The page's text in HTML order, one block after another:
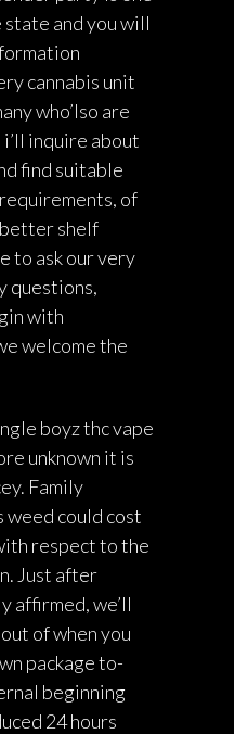
and you will
cannabis unit
who’lso are
inquire about
find suitable
of
shelf
to ask our very
questions,
with
welcome the
unknown it is
Family
weed could cost
respect to the
Just after
affirmed, we’ll
of when you
package to-
beginning
24 hours